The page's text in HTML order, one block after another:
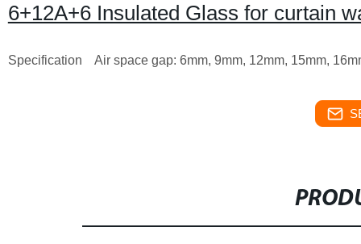
6+12A+6 Insulated Glass for curtain
Specification Air space gap: 6mm, 9mm, 12mm, 15mm,